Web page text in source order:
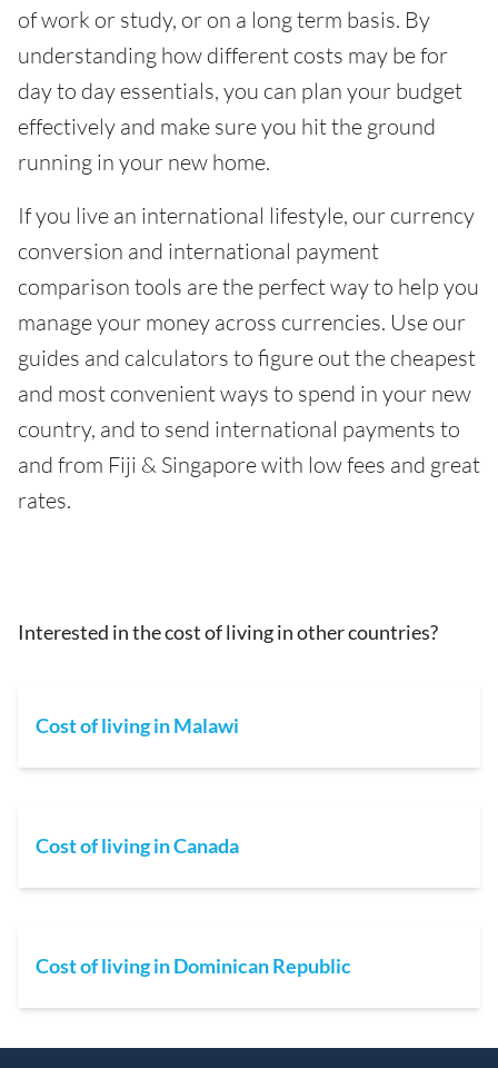
of work or study, or on a long term basis. By
understanding how different costs may be for
day to day essentials, you can plan your budget
effectively and make sure you hit the ground
running in your new home.
If you live an international lifestyle, our currency
conversion and international payment
comparison tools are the perfect way to help you
manage your money across currencies. Use our
guides and calculators to figure out the cheapest
and most convenient ways to spend in your new
country, and to send international payments to
and from Fiji & Singapore with low fees and great
rates.
Interested in the cost of living in other countries?
Cost of living in Malawi
Cost of living in Canada
Cost of living in Dominican Republic